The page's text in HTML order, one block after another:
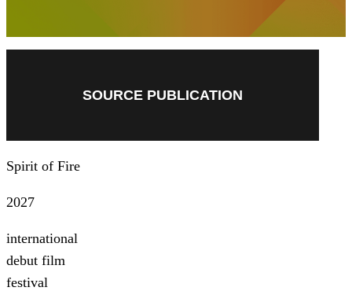
SOURCE PUBLICATION
Spirit of Fire
2027
international
debut film
festival